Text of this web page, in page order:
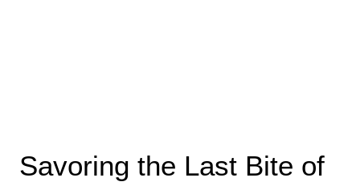
Savoring the Last Bite of